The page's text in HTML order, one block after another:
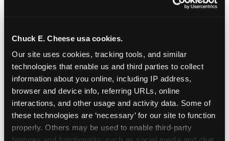
Chuck E. Cheese usa cookies.
Our site uses cookies, tracking tools, and similar
technologies that enable us and third parties to collect
information about you online, including IP address,
browser and device info, referring URLs, online
interactions, and other usage and activity data. Some of
these technologies are ‘necessary’ for our site to function
properly. Others may be used to enable third-party
and as a member you'll receive free gifts,